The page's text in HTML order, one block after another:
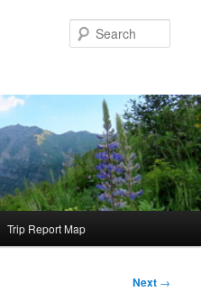
Trip Report Map
Next →